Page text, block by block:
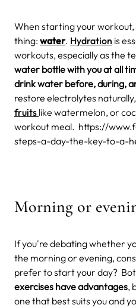
When starting your
thing: water. Hydration is
workouts, especially as the
water bottle with you at all
drink water before, during,
restore electrolytes
fruits like watermelon, or
workout meal. https://
steps-a-day-the-key-to-a-
Morning or
If you're debating whether
the morning or evening,
prefer to start your day?
exercises have advantages,
one that best suits you and